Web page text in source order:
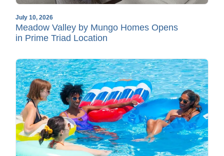
July 10, 2026
Meadow Valley by Mungo Homes Opens
in Prime Triad Location